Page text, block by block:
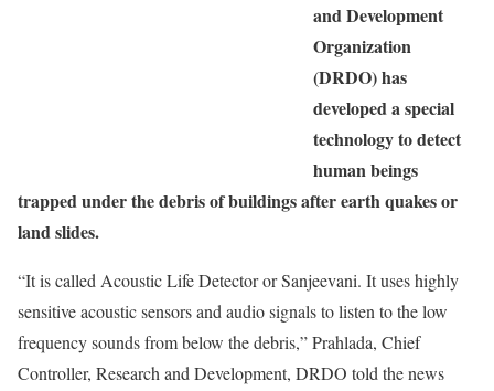
and Development
Organization
(DRDO) has
developed a special
technology to detect
human beings
trapped under the debris of buildings after earth quakes or
land slides.
“It is called Acoustic Life Detector or Sanjeevani. It uses highly
sensitive acoustic sensors and audio signals to listen to the low
frequency sounds from below the debris,” Prahlada, Chief
Controller, Research and Development, DRDO told the news